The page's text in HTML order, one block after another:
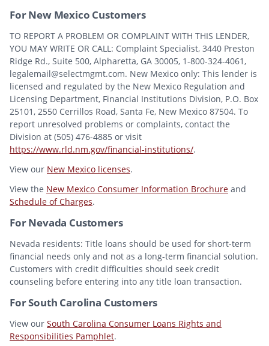
For New Mexico Customers
TO REPORT A PROBLEM OR COMPLAINT WITH THIS LENDER,
YOU MAY WRITE OR CALL: Complaint Specialist, 3440 Preston
Ridge Rd., Suite 500, Alpharetta, GA 30005, 1-800-324-4061,
legalemail@selectmgmt.com. New Mexico only: This lender is
licensed and regulated by the New Mexico Regulation and
Licensing Department, Financial Institutions Division, P.O. Box
25101, 2550 Cerrillos Road, Santa Fe, New Mexico 87504. To
report unresolved problems or complaints, contact the
Division at (505) 476-4885 or visit
https://www.rld.nm.gov/financial-institutions/.
View our New Mexico licenses.
View the New Mexico Consumer Information Brochure and
Schedule of Charges.
For Nevada Customers
Nevada residents: Title loans should be used for short-term
financial needs only and not as a long-term financial solution.
Customers with credit difficulties should seek credit
counseling before entering into any title loan transaction.
For South Carolina Customers
View our South Carolina Consumer Loans Rights and
Responsibilities Pamphlet.